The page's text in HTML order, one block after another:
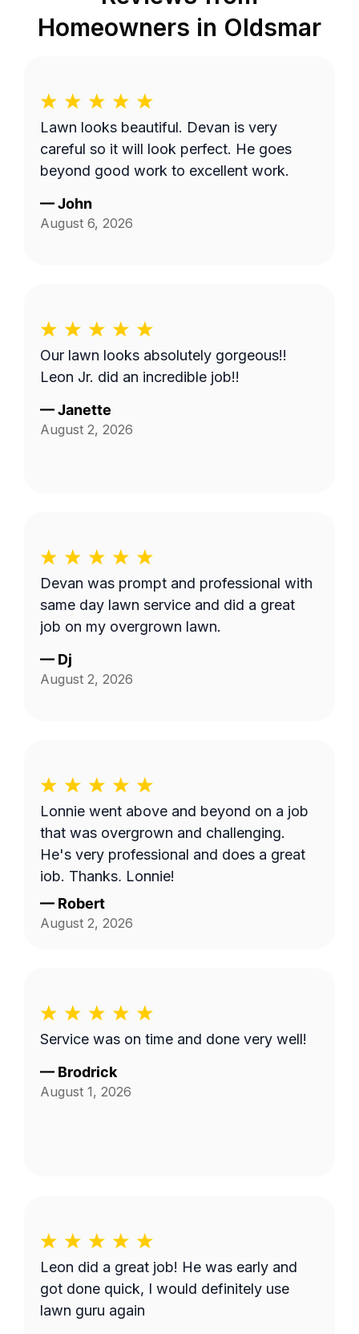
Homeowners in Oldsmar
Lawn looks beautiful. Devan is very
careful so it will look perfect. He goes
beyond good work to excellent work.
—John
August 6, 2026
Our lawn looks absolutely gorgeous!!
Leon Jr. did an incredible job!!
—Janette
August 2, 2026
Devan was prompt and professional with
same day lawn service and did a great
job on my overgrown lawn.
— Dj
August 2, 2026
Lonnie went above and beyond on a job
that was overgrown and challenging.
He's very professional and does a great
job. Thanks, Lonnie!
— Robert
August 2, 2026
Service was on time and done very well!
— Brodrick
August 1, 2026
Leon did a great job! He was early and
got done quick, I would definitely use
lawn guru again